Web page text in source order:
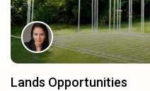
Lands Opportunities